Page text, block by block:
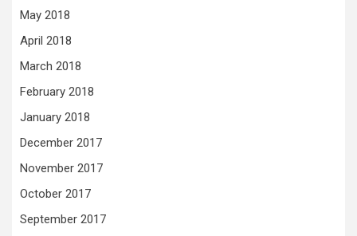
May 2018
April 2018
March 2018
February 2018
January 2018
December 2017
November 2017
October 2017
September 2017